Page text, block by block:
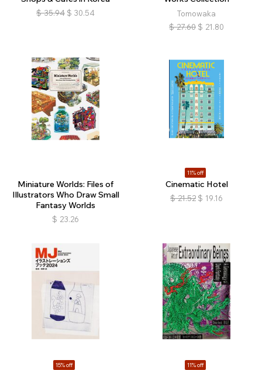
$ 35.94 $ 30.54
Tomowaka
$ 27.60 $ 21.80
Miniature Worlds: Files of
Illustrators Who Draw Small
Fantasy Worlds
$ 23.26
11% off
Cinematic Hotel
$ 21.52 $ 19.16
15% off 11% off